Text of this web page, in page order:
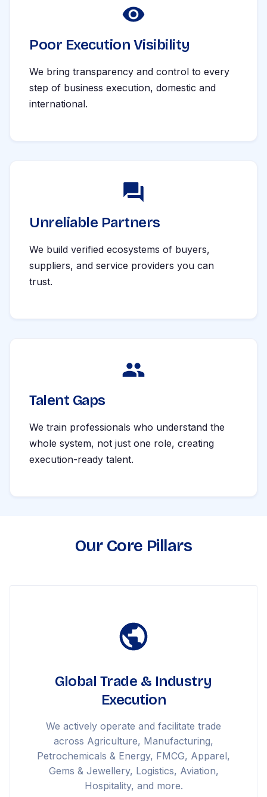
Poor Execution Visibility
We bring transparency and control to every
step of business execution, domestic and
international.
Unreliable Partners
We build verified ecosystems of buyers,
suppliers, and service providers you can
trust.
Talent Gaps
We train professionals who understand the
whole system, not just one role, creating
execution-ready talent.
Our Core Pillars
Global Trade & Industry
Execution
We actively operate and facilitate trade
across Agriculture, Manufacturing,
Petrochemicals & Energy, FMCG, Apparel,
Gems & Jewellery, Logistics, Aviation,
Hospitality, and more.